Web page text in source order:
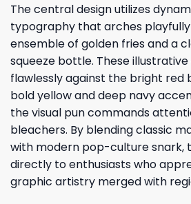
The central design utilizes
typography that arches
ensemble of golden fries and a
squeeze bottle. These
flawlessly against the bright red
bold yellow and deep navy
the visual pun commands
bleachers. By blending classic
with modern pop-culture snark,
directly to enthusiasts who
graphic artistry merged with